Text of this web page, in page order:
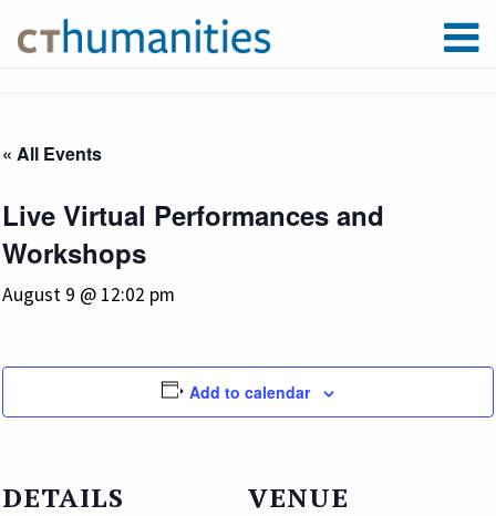
« All Events
Live Virtual Performances and
Workshops
August 9 @ 12:02 pm
Add to calendar
DETAILS VENUE